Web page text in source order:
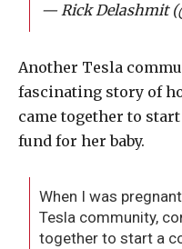
— Rick Delashmit
Another Tesla
fascinating story of
came together to
fund for her baby.
When I was
Tesla community,
together to start a